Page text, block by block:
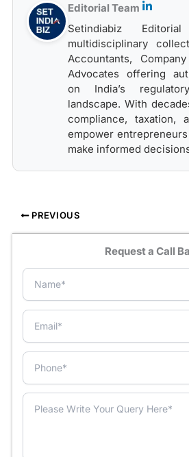
Editorial Team
Setindiabiz
multidisciplinary
Accountants,
Advocates offering
on India’s
landscape. With
compliance, taxation,
empower
make informed
PREVIOUS
Request a Call